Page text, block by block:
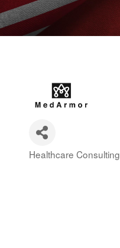
Categories
Healthcare Consulting